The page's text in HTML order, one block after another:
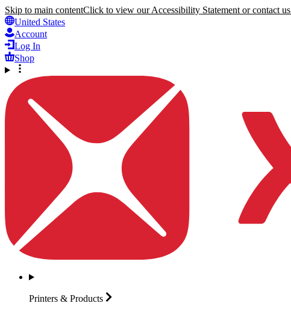
Skip to main contentClick to view our Accessibility Statement or contact
United States
Account
Log In
Shop
Printers & Products